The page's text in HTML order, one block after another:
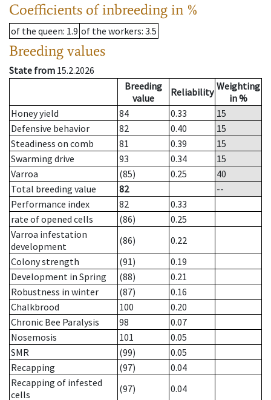
Coefficients of inbreeding in %
of the queen: 1.9 of the workers: 3.5
Breeding values
State from 15.2.2026
Breeding
value
Reliability Weighting
in %
Honey yield
84 0.33
15
Defensive behavior
82 0.40
15
Steadiness on comb
81 0.39
15
Swarming drive
93 0.34
15
Varroa
(85) 0.25
40
Total breeding value
82
--
Performance index
82
0.33
rate of opened cells
(86)
0.25
Varroa infestation
development
(86)
0.22
Colony strength
(91)
0.19
Development in Spring
(88)
0.21
Robustness in winter
(87)
0.16
Chalkbrood
100
0.20
Chronic Bee Paralysis
98
0.07
Nosemosis
101
0.05
SMR
(99)
0.05
Recapping
(97)
0.04
Recapping of infested
cells
(97)
0.04